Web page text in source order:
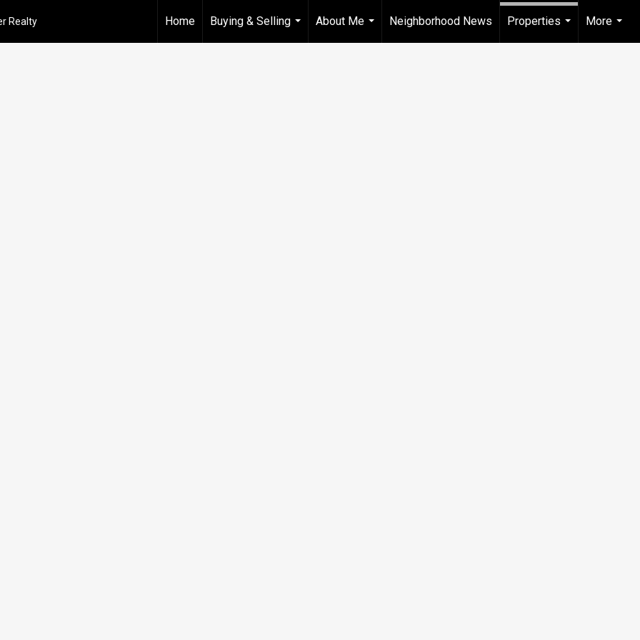
Realty Home
Buying & Selling
...
About Me
...
Neighborhood News
Properties
More
...